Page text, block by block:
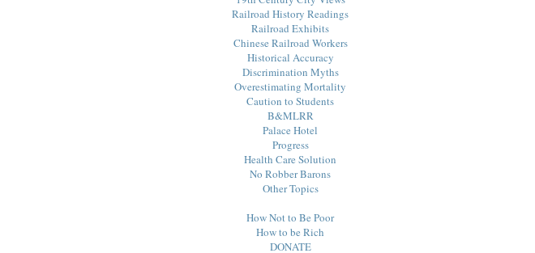
Railroad History Readings
Railroad Exhibits
Chinese Railroad Workers
Historical Accuracy
Discrimination Myths
Overestimating Mortality
Caution to Students
B&MLRR
Palace Hotel
Progress
Health Care Solution
No Robber Barons
Other Topics
How Not to Be Poor
How to be Rich
DONATE